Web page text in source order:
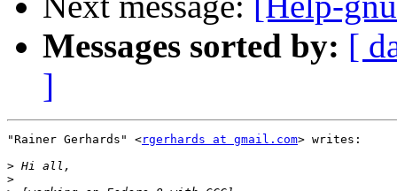
Messages sorted by: [
]
"Rainer Gerhards" <rgerhards at gmail.com> writes:
>
>